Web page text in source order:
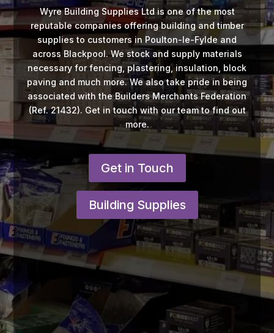
Wyre Building Supplies Ltd is one of the most
reputable companies offering building and timber
supplies to customers in Poulton-le-Fylde and
across Blackpool. We stock and supply materials
necessary for fencing, plastering, insulation, block
paving and much more. We also take pride in being
associated with the Builders Merchants Federation
(Ref. 21432). Get in touch with our team to find out
more.
Get in Touch
Building Supplies